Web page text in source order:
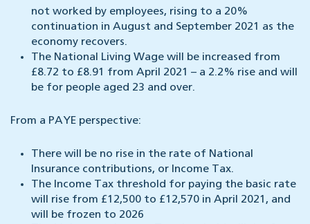
not worked by employees, rising to a 20%
continuation in August and September 2021 as the
economy recovers.
The National Living Wage will be increased from
£8.72 to £8.91 from April 2021 – a 2.2% rise and will
be for people aged 23 and over.
From a PAYE perspective:
There will be no rise in the rate of National
Insurance contributions, or Income Tax.
The Income Tax threshold for paying the basic rate
will rise from £12,500 to £12,570 in April 2021, and
will be frozen to 2026